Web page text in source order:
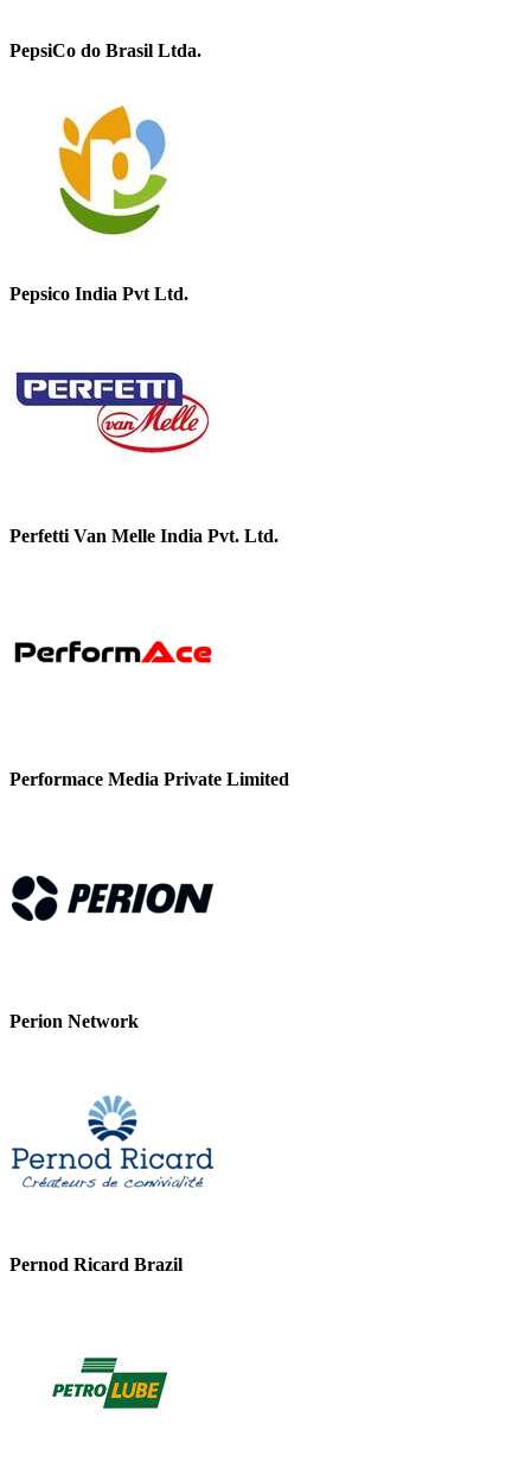
PepsiCo do Brasil Ltda.
Pepsico India Pvt Ltd.
Perfetti Van Melle India Pvt. Ltd.
Performace Media Private Limited
Perion Network
Pernod Ricard Brazil